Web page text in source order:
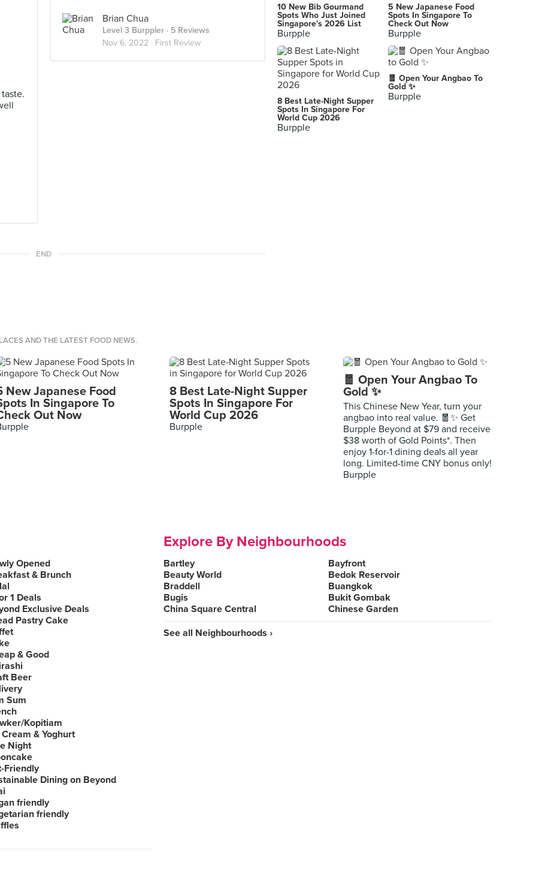
Brian Chua
Level 3 Burppler · 5 Reviews
Nov 6, 2022 · First Review
END
10 New Bib Gourmand
Spots Who Just Joined
Singapore's 2026 List
Burpple
5 New Japanese Food
Spots In Singapore To
Check Out Now
Burpple
8 Best Late-Night Supper
Spots In Singapore For
World Cup 2026
Burpple
🧧 Open Your Angbao To
Gold ✨
Burpple
AND THE LATEST FOOD NEWS.
New Japanese Food
In Singapore To
Out Now
8 Best Late-Night Supper
Spots In Singapore For
World Cup 2026
Burpple
🧧 Open Your Angbao To
Gold ✨
This Chinese New Year, turn your
angbao into real value. 🧧✨ Get
Burpple Beyond at $79 and receive
$38 worth of Gold Points*. Then
enjoy 1-for-1 dining deals all year
long. Limited-time CNY bonus only!
Burpple
Opened
& Brunch
1 Deals
Exclusive Deals
Pastry Cake
& Good
Beer
Sum
Kopitiam
Cream & Yoghurt
Night
Friendly
Dining on Beyond
friendly
friendly
Explore By Neighbourhoods
Bartley
Bayfront
Beauty World
Bedok Reservoir
Braddell
Buangkok
Bugis
Bukit Gombak
China Square Central
Chinese Garden
See all Neighbourhoods ›